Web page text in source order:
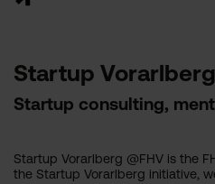
Startup
Startup consulting,
Startup Vorarlberg @FHV is the
the Startup Vorarlberg initiative,